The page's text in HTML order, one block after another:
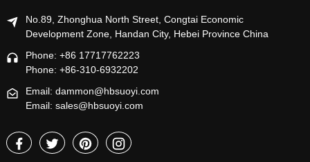
No.89, Zhonghua North Street, Congtai Economic
Development Zone, Handan City, Hebei Province China
Phone: +86 17717762223
Phone: +86-310-6932202
Email: dammon@hbsuoyi.com
Email: sales@hbsuoyi.com